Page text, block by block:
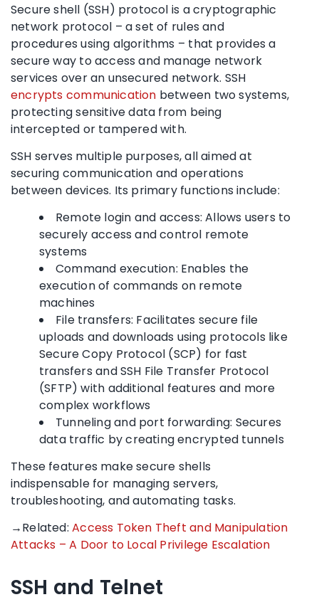
Secure shell (SSH) protocol is a cryptographic
network protocol – a set of rules and
procedures using algorithms – that provides a
secure way to access and manage network
services over an unsecured network. SSH
encrypts communication between two systems,
protecting sensitive data from being
intercepted or tampered with.
SSH serves multiple purposes, all aimed at
securing communication and operations
between devices. Its primary functions include:
Remote login and access: Allows users to
securely access and control remote
systems
Command execution: Enables the
execution of commands on remote
machines
File transfers: Facilitates secure file
uploads and downloads using protocols like
Secure Copy Protocol (SCP) for fast
transfers and SSH File Transfer Protocol
(SFTP) with additional features and more
complex workflows
Tunneling and port forwarding: Secures
data traffic by creating encrypted tunnels
These features make secure shells
indispensable for managing servers,
troubleshooting, and automating tasks.
→Related:Access Token Theft and Manipulation
Attacks – A Door to Local Privilege Escalation
SSH and Telnet